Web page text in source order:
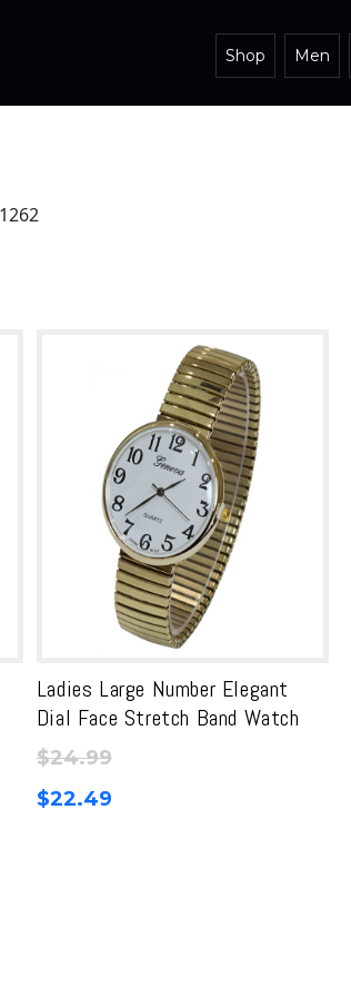
Shop Men
Ladies Large Number Elegant
Dial Face Stretch Band Watch
$24.99
$22.49